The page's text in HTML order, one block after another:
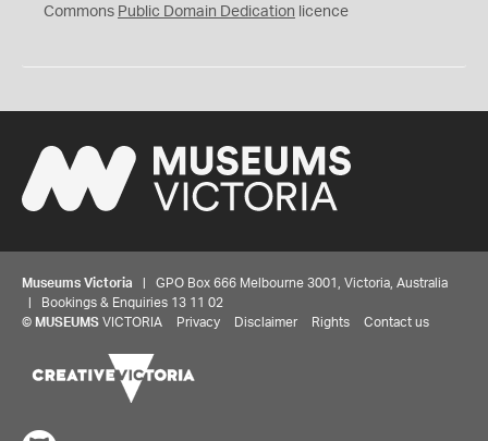
0
Commons Public Domain Dedication licence
Museums Victoria | GPO Box 666 Melbourne 3001, Victoria, Australia
| Bookings & Enquiries 13 11 02
© MUSEUMS VICTORIA Privacy Disclaimer Rights Contact us